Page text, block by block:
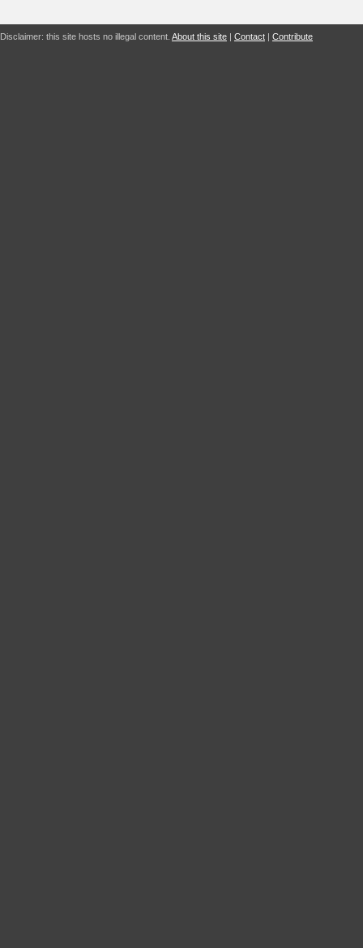
Disclaimer: this site hosts no illegal content. About this site | Contact | Contribute